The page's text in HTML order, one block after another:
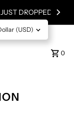
SHIPPING
0
(USD)